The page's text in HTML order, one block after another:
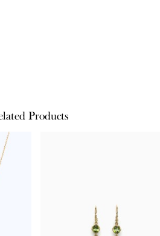
Products